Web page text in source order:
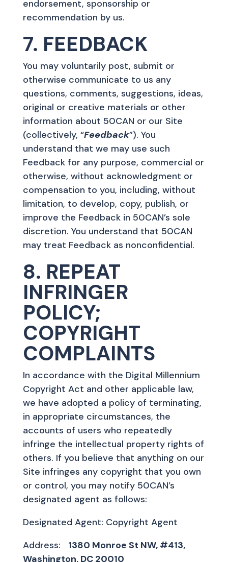
endorsement, sponsorship or
recommendation by us.
7. FEEDBACK
You may voluntarily post, submit or
otherwise communicate to us any
questions, comments, suggestions, ideas,
original or creative materials or other
information about 50CAN or our Site
(collectively, “Feedback”). You
understand that we may use such
Feedback for any purpose, commercial or
otherwise, without acknowledgment or
compensation to you, including, without
limitation, to develop, copy, publish, or
improve the Feedback in 50CAN’s sole
discretion. You understand that 50CAN
may treat Feedback as nonconfidential.
8. REPEAT
INFRINGER
POLICY;
COPYRIGHT
COMPLAINTS
In accordance with the Digital Millennium
Copyright Act and other applicable law,
we have adopted a policy of terminating,
in appropriate circumstances, the
accounts of users who repeatedly
infringe the intellectual property rights of
others. If you believe that anything on our
Site infringes any copyright that you own
or control, you may notify 50CAN’s
designated agent as follows:
Designated Agent: Copyright Agent
Address: 1380 Monroe St NW, #413,
Washington, DC 20010